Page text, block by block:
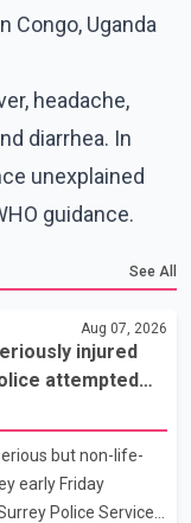
Congo, Uganda
headache,
diarrhea. In
unexplained
guidance.
See All
Aug 07, 2026
injured
attempted
but non-life-
early Friday
Police Service.